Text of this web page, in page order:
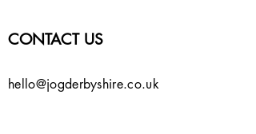
CONTACT US
hello@jogderbyshire.co.uk